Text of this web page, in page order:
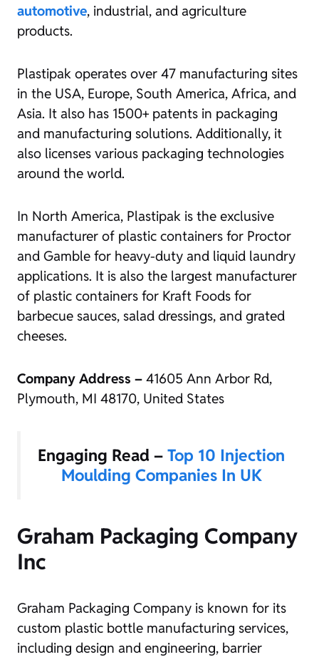
automotive, industrial, and agriculture
products.
Plastipak operates over 47 manufacturing sites
in the USA, Europe, South America, Africa, and
Asia. It also has 1500+ patents in packaging
and manufacturing solutions. Additionally, it
also licenses various packaging technologies
around the world.
In North America, Plastipak is the exclusive
manufacturer of plastic containers for Proctor
and Gamble for heavy-duty and liquid laundry
applications. It is also the largest manufacturer
of plastic containers for Kraft Foods for
barbecue sauces, salad dressings, and grated
cheeses.
Company Address – 41605 Ann Arbor Rd,
Plymouth, MI 48170, United States
Engaging Read – Top 10 Injection
Moulding Companies In UK
Graham Packaging Company
Inc
Graham Packaging Company is known for its
custom plastic bottle manufacturing services,
including design and engineering, barrier